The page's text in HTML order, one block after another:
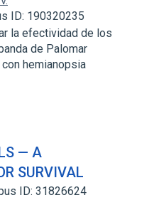
ID: 190320235
la efectividad de los
de Palomar
hemianopsia
— A
SURVIVAL
ID: 31826624